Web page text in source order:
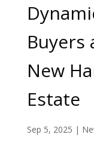
Buyers
New
Estate
Sep 5, 2025 |